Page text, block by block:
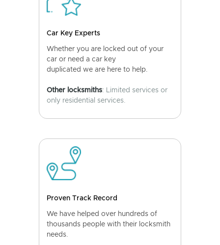
Car Key Experts
Whether you are locked out of your
car or need a car key
duplicated we are here to help.
Other locksmiths: Limited services or
only residential services.
Proven Track Record
We have helped over hundreds of
thousands people with their locksmith
needs.